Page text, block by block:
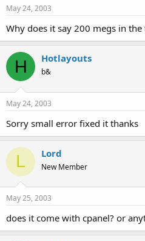
May 24, 2003
Why does it say 200 megs in the
H Hotlayouts
b&
May 24, 2003
Sorry small error fixed it thanks
L Lord
New Member
May 25, 2003
does it come with cpanel? or